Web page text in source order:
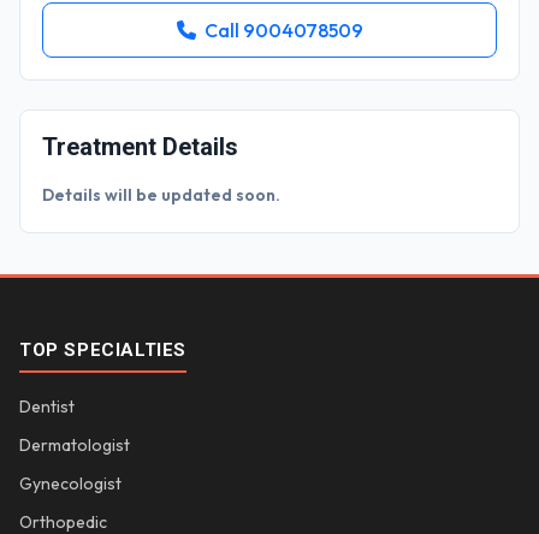
Call 9004078509
Treatment Details
Details will be updated soon.
TOP SPECIALTIES
Dentist
Dermatologist
Gynecologist
Orthopedic